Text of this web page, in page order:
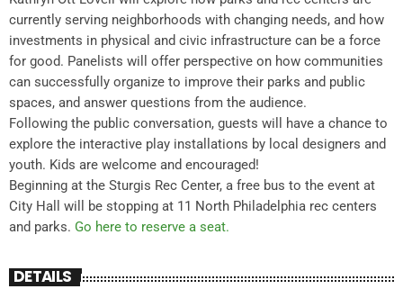
currently serving neighborhoods with changing needs, and how
investments in physical and civic infrastructure can be a force
for good. Panelists will offer perspective on how communities
can successfully organize to improve their parks and public
spaces, and answer questions from the audience.
Following the public conversation, guests will have a chance to
explore the interactive play installations by local designers and
youth. Kids are welcome and encouraged!
Beginning at the Sturgis Rec Center, a free bus to the event at
City Hall will be stopping at 11 North Philadelphia rec centers
and parks. Go here to reserve a seat.
DETAILS